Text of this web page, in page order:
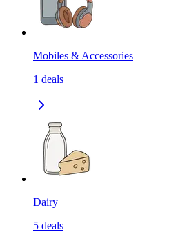
Mobiles & Accessories
1 deals
Dairy
5 deals